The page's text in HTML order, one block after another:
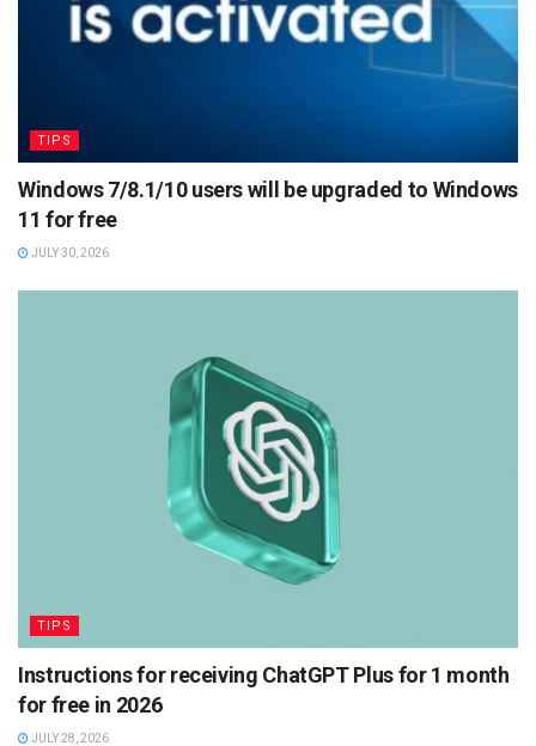
TIPS
Windows 7/8.1/10 users will be upgraded to Windows
11 for free
JULY 30, 2026
TIPS
Instructions for receiving ChatGPT Plus for 1 month
for free in 2026
JULY 28, 2026